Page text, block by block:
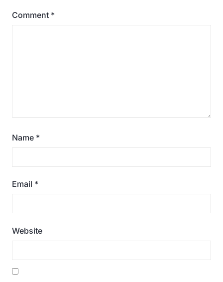
Comment *
Name *
Email *
Website